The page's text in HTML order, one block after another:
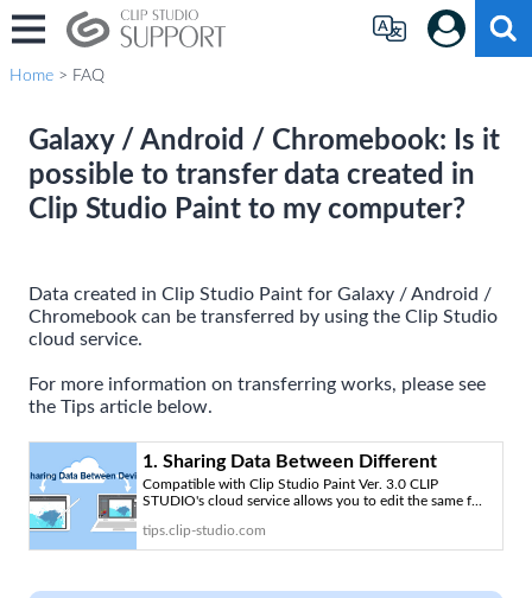
Home > FAQ
Galaxy / Android / Chromebook: Is it
possible to transfer data created in
Clip Studio Paint to my computer?
Data created in Clip Studio Paint for Galaxy / Android /
Chromebook can be transferred by using the Clip Studio
cloud service.
For more information on transferring works, please see
the Tips article below.
1. Sharing Data Between Different
Devices “How to Use the Cloud Service
#1” by ClipStudioOfficial - Make better
art | CLIP STUDIO TIPS
Compatible with Clip Studio Paint Ver. 3.0 CLIP
STUDIO's cloud service allows you to edit the same f...
tips.clip-studio.com